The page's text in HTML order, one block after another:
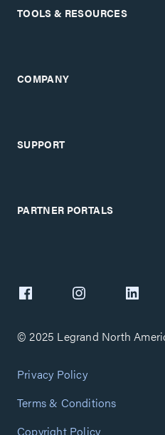
TOOLS & RESOURCES
COMPANY
SUPPORT
PARTNER PORTALS
© 2025 Legrand North
Privacy Policy
Terms & Conditions
Copyright Policy